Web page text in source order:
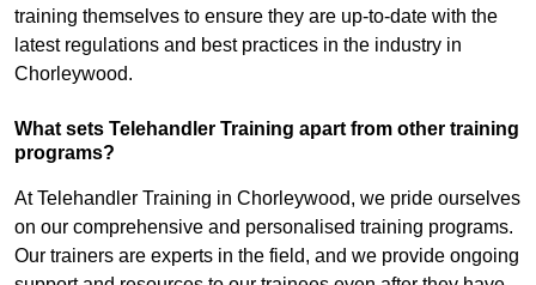
training themselves to ensure they are up-to-date with the
latest regulations and best practices in the industry in
Chorleywood.
What sets Telehandler Training apart from other training
programs?
At Telehandler Training in Chorleywood, we pride ourselves
on our comprehensive and personalised training programs.
Our trainers are experts in the field, and we provide ongoing